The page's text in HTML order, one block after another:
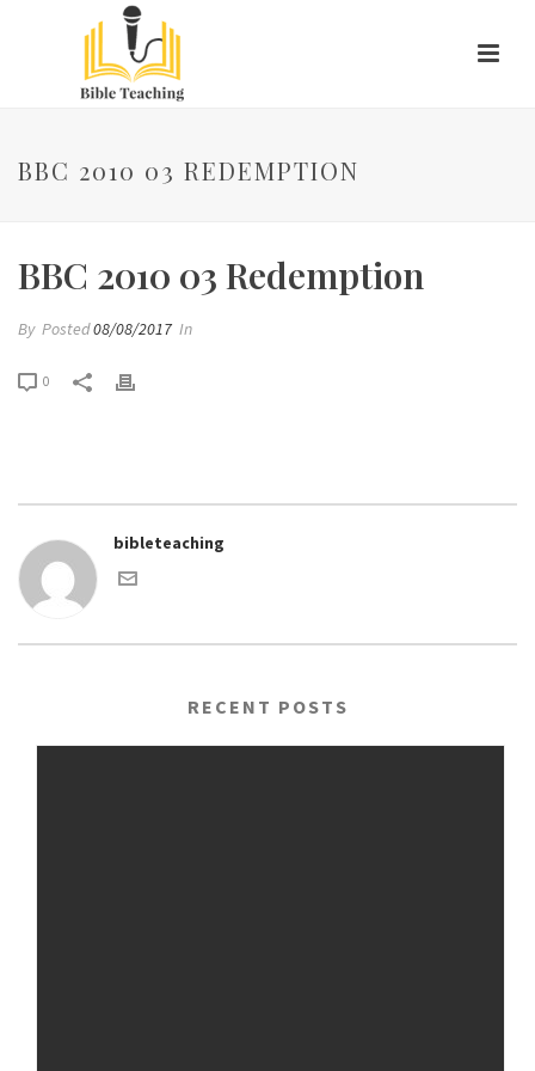
BBC 2010 03 REDEMPTION
BBC 2010 03 Redemption
By Posted08/08/2017 In
0
bibleteaching
RECENT POSTS